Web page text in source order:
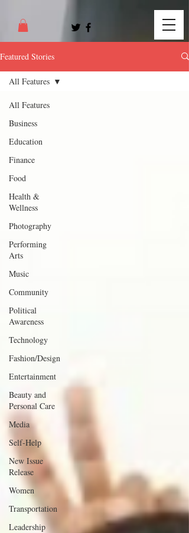
Featured Stories
All Features
Business
Education
Finance
Food
Health &
Wellness
Photography
Performing
Arts
Music
Community
Political
Awareness
Technology
Fashion/Design
Entertainment
Beauty and
Personal Care
Media
Self-Help
New Issue
Release
Women
Transportation
Leadership
All Features